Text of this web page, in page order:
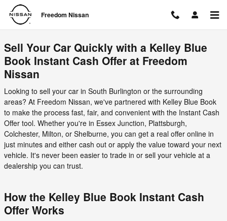
Skip to main content
Freedom Nissan
Freedom Nissan
Sell Your Car Quickly with a Kelley Blue
Book Instant Cash Offer at Freedom
Nissan
Looking to sell your car in South Burlington or the surrounding
areas? At Freedom Nissan, we've partnered with Kelley Blue Book
to make the process fast, fair, and convenient with the Instant Cash
Offer tool. Whether you're in Essex Junction, Plattsburgh,
Colchester, Milton, or Shelburne, you can get a real offer online in
just minutes and either cash out or apply the value toward your next
vehicle. It's never been easier to trade in or sell your vehicle at a
dealership you can trust.
How the Kelley Blue Book Instant Cash
Offer Works